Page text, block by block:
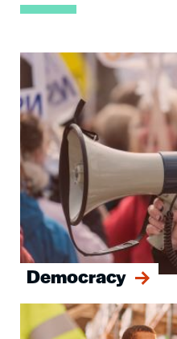
Democracy
Image
Image